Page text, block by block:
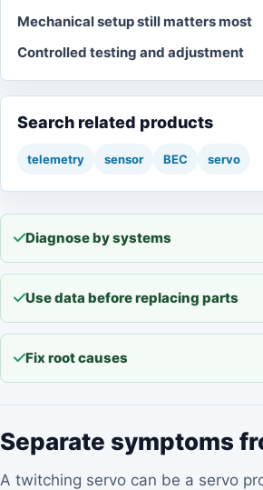
Mechanical setup still matters most
Controlled testing and adjustment
Search related products
telemetry sensor BEC servo
Diagnose by systems
Use data before replacing parts
Fix root causes
Separate symptoms
A twitching servo can be a servo